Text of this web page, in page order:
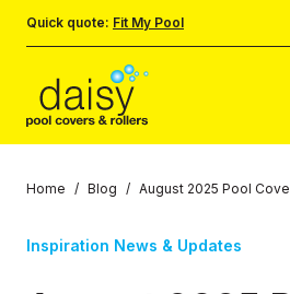
Quick quote: Fit My Pool
Home / Blog / August 2025 Pool
Inspiration News & Updates